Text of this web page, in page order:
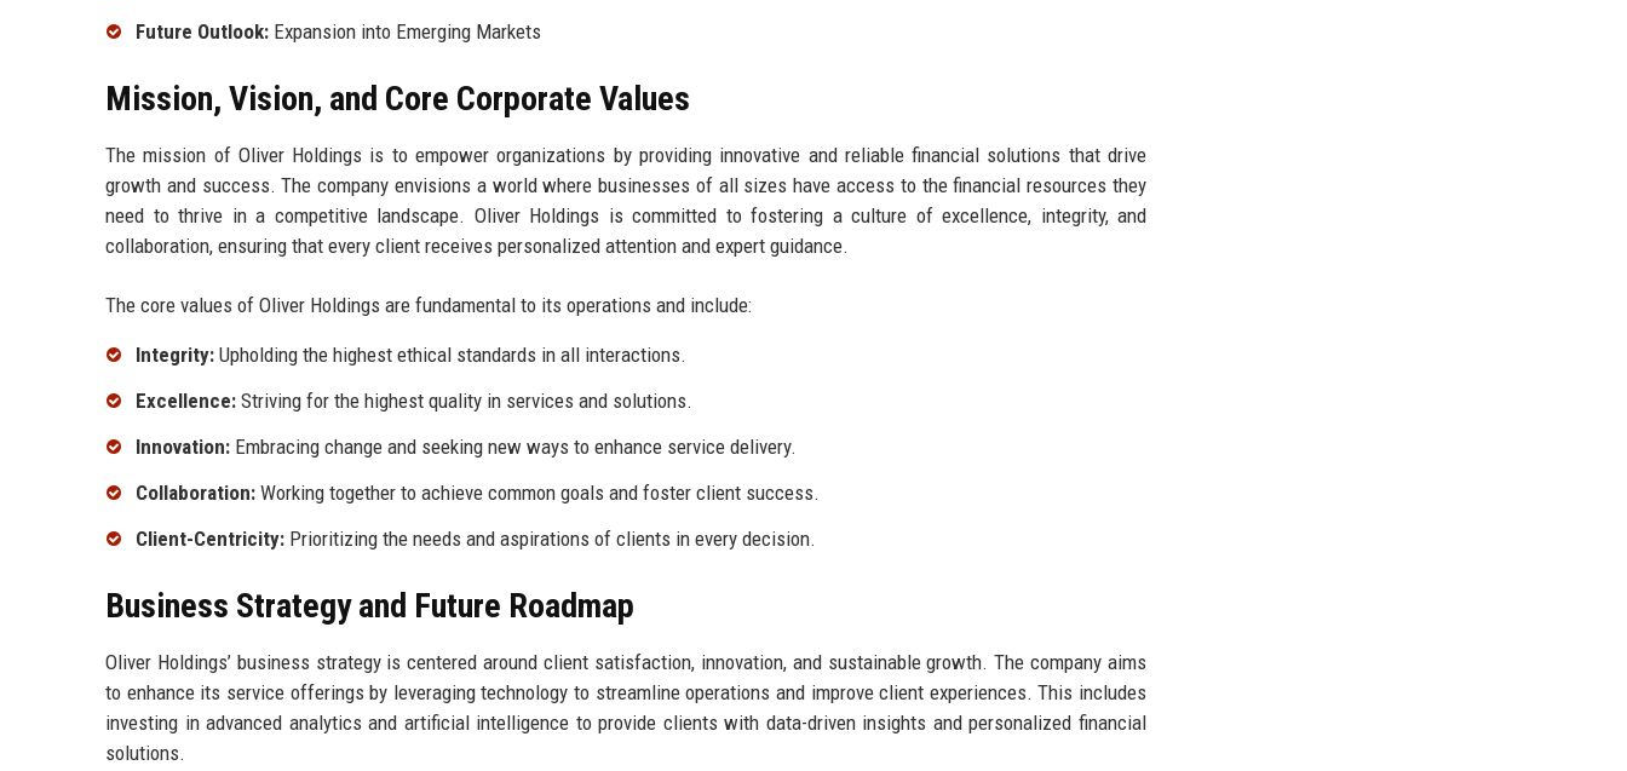
Future Outlook: Expansion into Emerging Markets
Mission, Vision, and Core Corporate Values
The mission of Oliver Holdings is to empower organizations by providing innovative and reliable financial solutions that drive
growth and success. The company envisions a world where businesses of all sizes have access to the financial resources they
need to thrive in a competitive landscape. Oliver Holdings is committed to fostering a culture of excellence, integrity, and
collaboration, ensuring that every client receives personalized attention and expert guidance.
The core values of Oliver Holdings are fundamental to its operations and include:
Integrity: Upholding the highest ethical standards in all interactions.
Excellence: Striving for the highest quality in services and solutions.
Innovation: Embracing change and seeking new ways to enhance service delivery.
Collaboration: Working together to achieve common goals and foster client success.
Client-Centricity: Prioritizing the needs and aspirations of clients in every decision.
Business Strategy and Future Roadmap
Oliver Holdings’ business strategy is centered around client satisfaction, innovation, and sustainable growth. The company aims
to enhance its service offerings by leveraging technology to streamline operations and improve client experiences. This includes
investing in advanced analytics and artificial intelligence to provide clients with data-driven insights and personalized financial
solutions.